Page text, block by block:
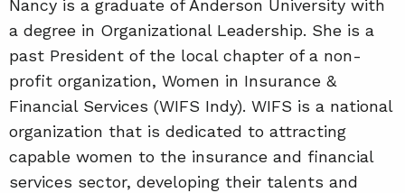
Nancy is a graduate of Anderson University with
a degree in Organizational Leadership. She is a
past President of the local chapter of a non-
profit organization, Women in Insurance &
Financial Services (WIFS Indy). WIFS is a national
organization that is dedicated to attracting
capable women to the insurance and financial
services sector, developing their talents and